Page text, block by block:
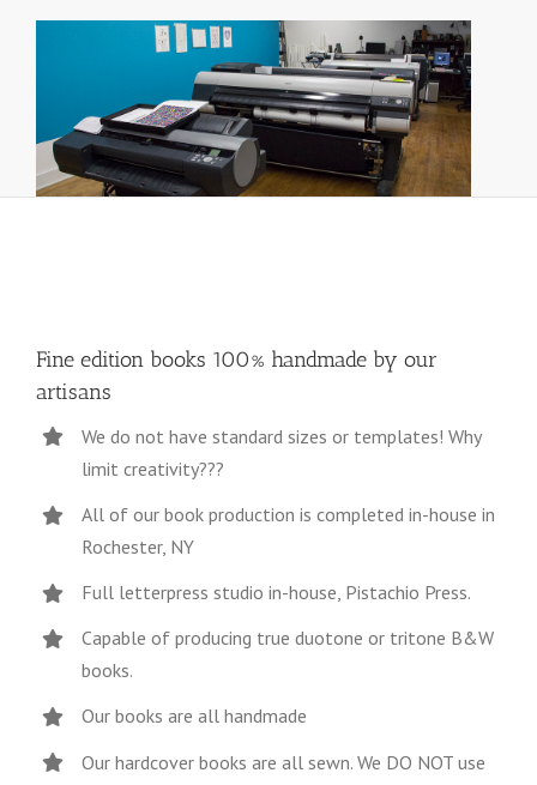
Fine edition books 100% handmade by our
artisans
We do not have standard sizes or templates! Why
limit creativity???
All of our book production is completed in-house in
Rochester, NY
Full letterpress studio in-house, Pistachio Press.
Capable of producing true duotone or tritone B&W
books.
Our books are all handmade
Our hardcover books are all sewn. We DO NOT use